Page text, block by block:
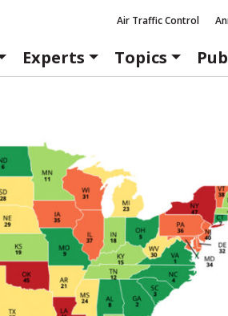
Air Traffic Control
Experts Topics